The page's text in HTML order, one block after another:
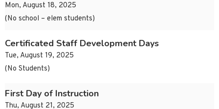
Mon, August 18, 2025
(No school – elem students)
Certificated Staff Development Days
Tue, August 19, 2025
(No Students)
First Day of Instruction
Thu, August 21, 2025